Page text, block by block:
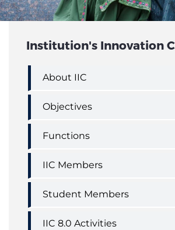
Institution's Innovation
About IIC
Objectives
Functions
IIC Members
Student Members
IIC 8.0 Activities